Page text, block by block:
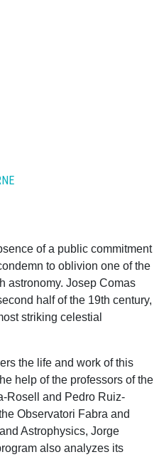
of a public commitment
to oblivion one of the
astronomy. Josep Comas
half of the 19th century,
striking celestial
the life and work of this
help of the professors of the
Rosell and Pedro Ruiz-
Observatori Fabra and
Astrophysics, Jorge
also analyzes its